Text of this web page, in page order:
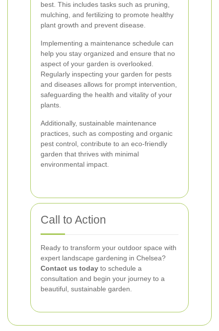
best. This includes tasks such as pruning,
mulching, and fertilizing to promote healthy
plant growth and prevent disease.
Implementing a maintenance schedule can
help you stay organized and ensure that no
aspect of your garden is overlooked.
Regularly inspecting your garden for pests
and diseases allows for prompt intervention,
safeguarding the health and vitality of your
plants.
Additionally, sustainable maintenance
practices, such as composting and organic
pest control, contribute to an eco-friendly
garden that thrives with minimal
environmental impact.
Call to Action
Ready to transform your outdoor space with
expert landscape gardening in Chelsea?
Contact us today to schedule a
consultation and begin your journey to a
beautiful, sustainable garden.